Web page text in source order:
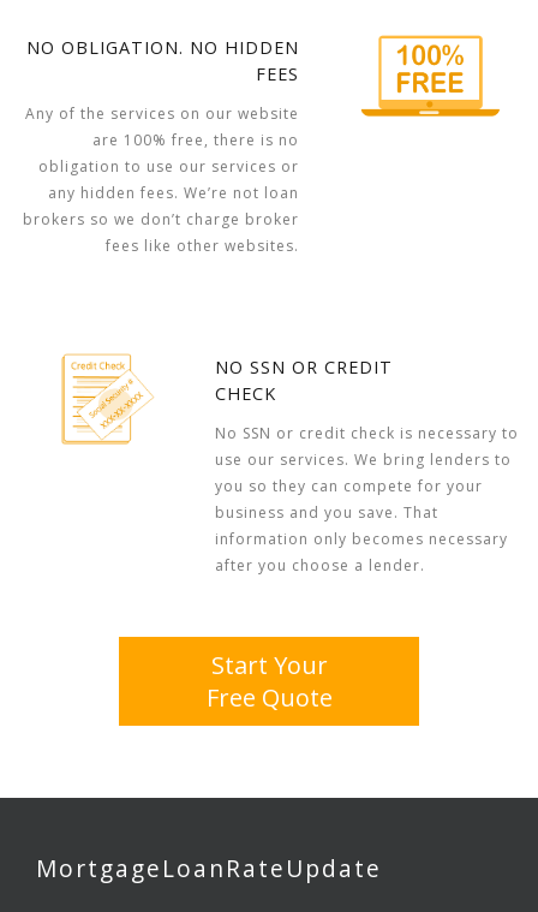
NO OBLIGATION. NO HIDDEN
FEES
Any of the services on our website
are 100% free, there is no
obligation to use our services or
any hidden fees. We’re not loan
brokers so we don’t charge broker
fees like other websites.
NO SSN OR CREDIT
CHECK
No SSN or credit check is necessary to
use our services. We bring lenders to
you so they can compete for your
business and you save. That
information only becomes necessary
after you choose a lender.
Start Your
Free Quote
MortgageLoanRateUpdate